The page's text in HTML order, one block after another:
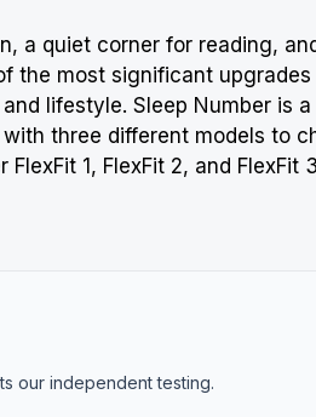
a quiet corner for reading,
the most significant
lifestyle. Sleep Number is
three different models to
FlexFit 1, FlexFit 2, and
our independent testing.